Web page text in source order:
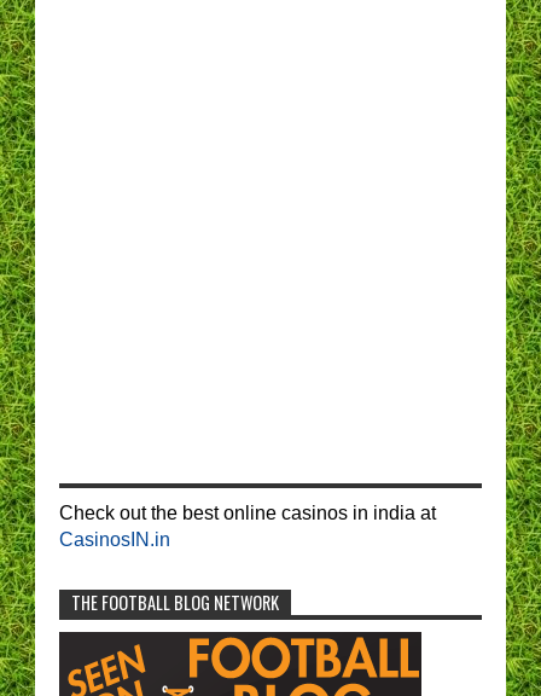
Check out the best online casinos in india at
CasinosIN.in
THE FOOTBALL BLOG NETWORK